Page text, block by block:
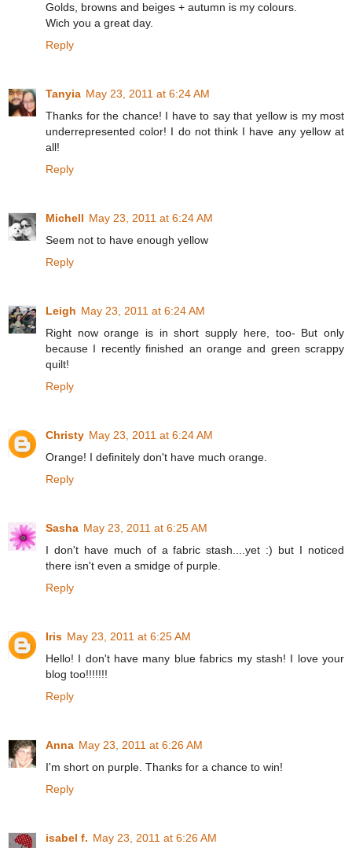
Golds, browns and beiges + autumn is my colours.
Wich you a great day.
Reply
Tanyia May 23, 2011 at 6:24 AM
Thanks for the chance! I have to say that yellow is my most
underrepresented color! I do not think I have any yellow at
all!
Reply
Michell May 23, 2011 at 6:24 AM
Seem not to have enough yellow
Reply
Leigh May 23, 2011 at 6:24 AM
Right now orange is in short supply here, too- But only
because I recently finished an orange and green scrappy
quilt!
Reply
Christy May 23, 2011 at 6:24 AM
Orange! I definitely don't have much orange.
Reply
Sasha May 23, 2011 at 6:25 AM
I don't have much of a fabric stash....yet :) but I noticed
there isn't even a smidge of purple.
Reply
Iris May 23, 2011 at 6:25 AM
Hello! I don't have many blue fabrics my stash! I love your
blog too!!!!!!!
Reply
Anna May 23, 2011 at 6:26 AM
I'm short on purple. Thanks for a chance to win!
Reply
isabel f. May 23, 2011 at 6:26 AM